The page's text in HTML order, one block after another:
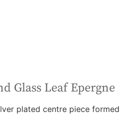
Glass Leaf Epergne
plated centre piece formed